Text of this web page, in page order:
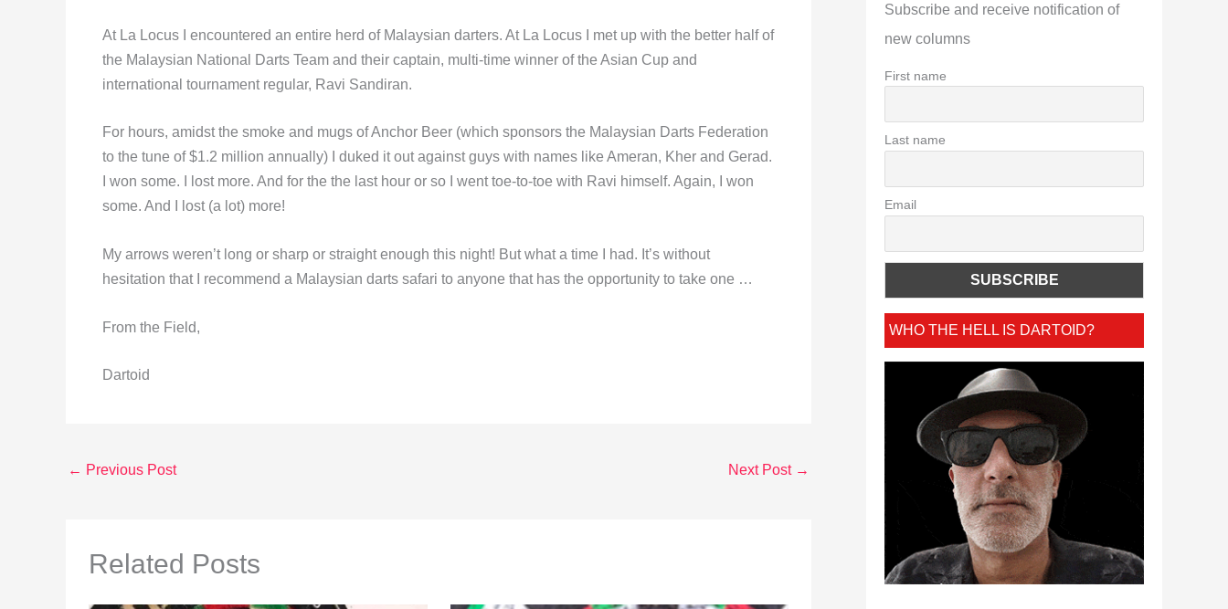
At La Locus I encountered an entire herd of Malaysian darters. At La Locus I met up with the better half of
the Malaysian National Darts Team and their captain, multi-time winner of the Asian Cup and
international tournament regular, Ravi Sandiran.
For hours, amidst the smoke and mugs of Anchor Beer (which sponsors the Malaysian Darts Federation
to the tune of $1.2 million annually) I duked it out against guys with names like Ameran, Kher and Gerad.
I won some. I lost more. And for the the last hour or so I went toe-to-toe with Ravi himself. Again, I won
some. And I lost (a lot) more!
My arrows weren’t long or sharp or straight enough this night! But what a time I had. It’s without
hesitation that I recommend a Malaysian darts safari to anyone that has the opportunity to take one …
From the Field,
Dartoid
← Previous Post Next Post →
Related Posts
Subscribe and receive notification of
new columns
First name
Last name
Email
WHO THE HELL IS DARTOID?